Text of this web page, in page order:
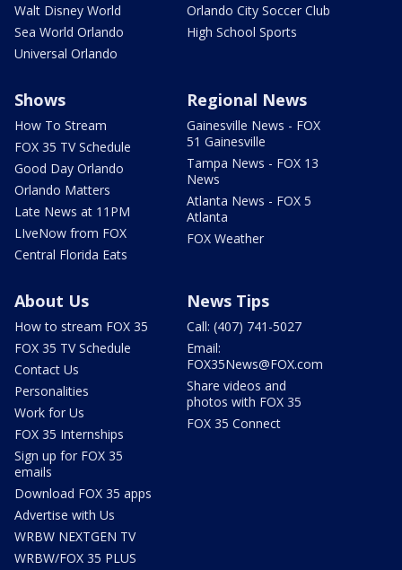
Walt Disney World
Sea World Orlando
Universal Orlando
Orlando City Soccer Club
High School Sports
Shows
How To Stream
FOX 35 TV Schedule
Good Day Orlando
Orlando Matters
Late News at 11PM
LIveNow from FOX
Central Florida Eats
Regional News
Gainesville News - FOX
51 Gainesville
Tampa News - FOX 13
News
Atlanta News - FOX 5
Atlanta
FOX Weather
About Us
How to stream FOX 35
FOX 35 TV Schedule
Contact Us
Personalities
Work for Us
FOX 35 Internships
Sign up for FOX 35
emails
Download FOX 35 apps
Advertise with Us
WRBW NEXTGEN TV
WRBW/FOX 35 PLUS
News Tips
Call: (407) 741-5027
Email:
FOX35News@FOX.com
Share videos and
photos with FOX 35
FOX 35 Connect